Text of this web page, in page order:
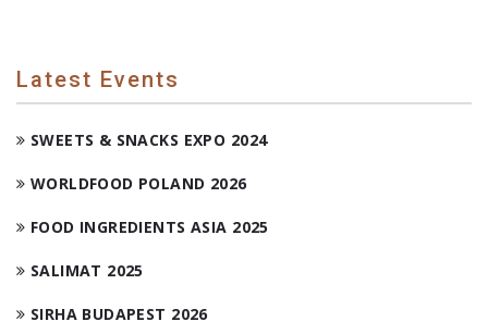
Latest Events
SWEETS & SNACKS EXPO 2024
WORLDFOOD POLAND 2026
FOOD INGREDIENTS ASIA 2025
SALIMAT 2025
SIRHA BUDAPEST 2026